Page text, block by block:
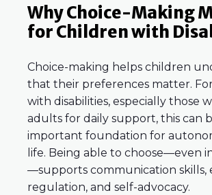
Why Choice-Making
for Children with
Choice-making helps children
that their preferences matter.
with disabilities, especially those
adults for daily support, this can
important foundation for
life. Being able to choose—even
—supports communication skills,
regulation, and self-advocacy.